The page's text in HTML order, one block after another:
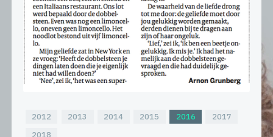
2012 2013 2014 2015 2016
2017
2018